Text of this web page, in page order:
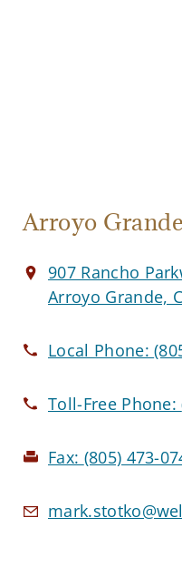
Arroyo
907 Rancho
Arroyo Grande,
Local Phone:
Toll-Free Phone:
Fax: (805) 473-